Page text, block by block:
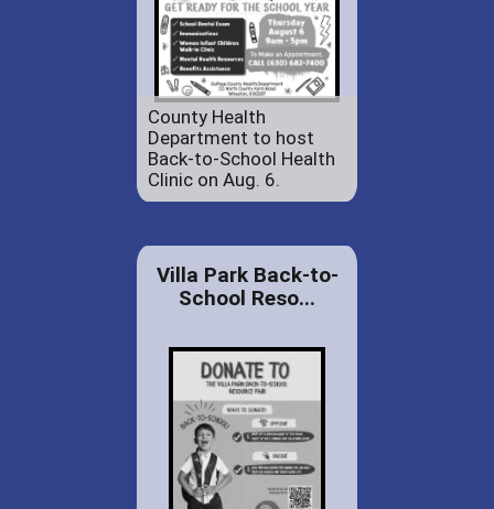
County Health
Department to host
Back-to-School Health
Clinic on Aug. 6.
Villa Park Back-to-
School Reso...